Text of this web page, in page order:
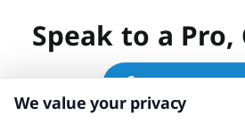
Speak to a Pro,
866-278-
We value your privacy